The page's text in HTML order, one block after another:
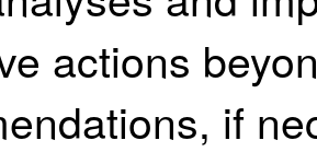
actions
if